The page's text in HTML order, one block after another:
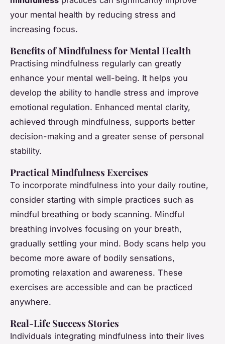
your mental health by reducing stress and
increasing focus.
Benefits of Mindfulness for Mental Health
Practising mindfulness regularly can greatly
enhance your mental well-being. It helps you
develop the ability to handle stress and improve
emotional regulation. Enhanced mental clarity,
achieved through mindfulness, supports better
decision-making and a greater sense of personal
stability.
Practical Mindfulness Exercises
To incorporate mindfulness into your daily routine,
consider starting with simple practices such as
mindful breathing or body scanning. Mindful
breathing involves focusing on your breath,
gradually settling your mind. Body scans help you
become more aware of bodily sensations,
promoting relaxation and awareness. These
exercises are accessible and can be practiced
anywhere.
Real-Life Success Stories
Individuals integrating mindfulness into their lives